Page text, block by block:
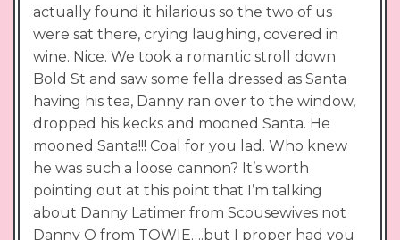
actually found it hilarious so the two of us
were sat there, crying laughing, covered in
wine. Nice. We took a romantic stroll down
Bold St and saw some fella dressed as Santa
having his tea, Danny ran over to the window,
dropped his kecks and mooned Santa. He
mooned Santa!!! Coal for you lad. Who knew
he was such a loose cannon? It’s worth
pointing out at this point that I’m talking
about Danny Latimer from Scousewives not
Danny O from TOWIE….but I proper had you